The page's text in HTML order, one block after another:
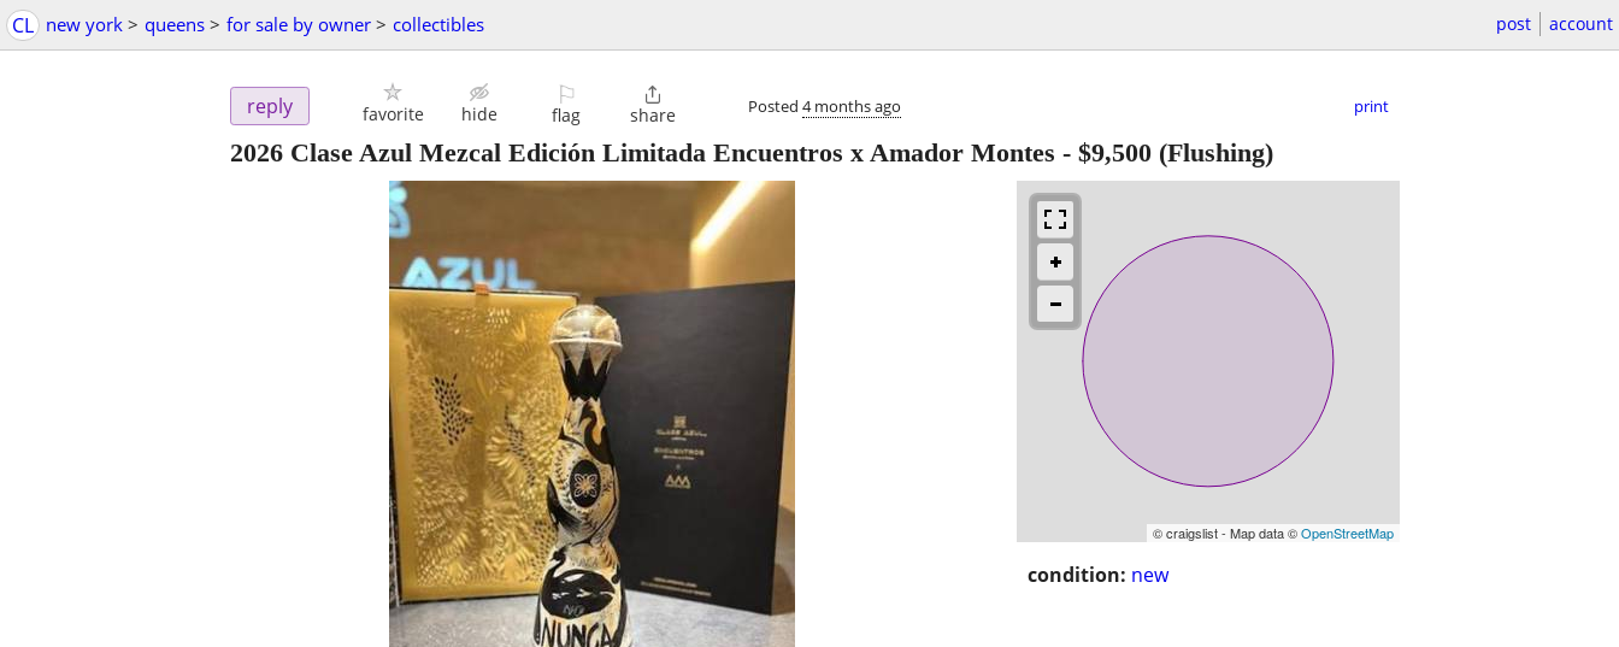
CL new york > queens > for sale by owner > collectibles post account
reply favorite hide
⚐
flag

share Posted 4 months ago print
2026 Clase Azul Mezcal Edición Limitada Encuentros x Amador Montes - $9,500 (Flushing)
© craigslist - Map data ©OpenStreetMap
condition: new